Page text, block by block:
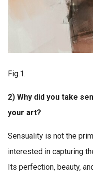
Fig.1.
2) Why did you take
your art?
Sensuality is not the
interested in capturing
Its perfection, beauty,